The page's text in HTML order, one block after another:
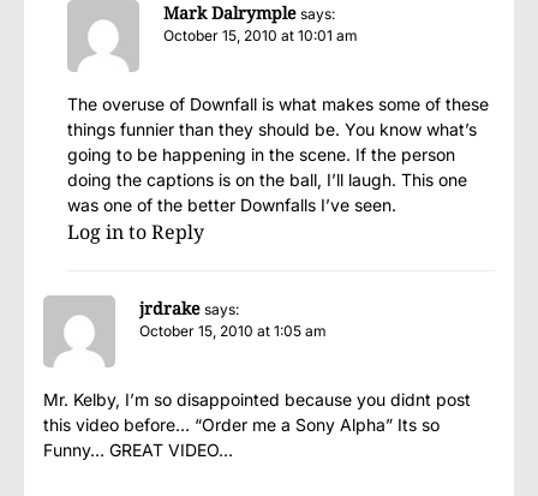
Mark Dalrymple says:
October 15, 2010 at 10:01 am
The overuse of Downfall is what makes some of these
things funnier than they should be. You know what’s
going to be happening in the scene. If the person
doing the captions is on the ball, I’ll laugh. This one
was one of the better Downfalls I’ve seen.
Log in to Reply
jrdrake says:
October 15, 2010 at 1:05 am
Mr. Kelby, I’m so disappointed because you didnt post
this video before… “Order me a Sony Alpha” Its so
Funny… GREAT VIDEO…